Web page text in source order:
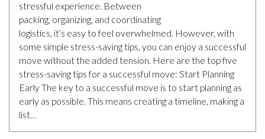
stressful experience. Between
packing, organizing, and coordinating
logistics, it’s easy to feel overwhelmed. However, with
some simple stress-saving tips, you can enjoy a successful
move without the added tension. Here are the top five
stress-saving tips for a successful move: Start Planning
Early The key to a successful move is to start planning as
early as possible. This means creating a timeline, making a
list…